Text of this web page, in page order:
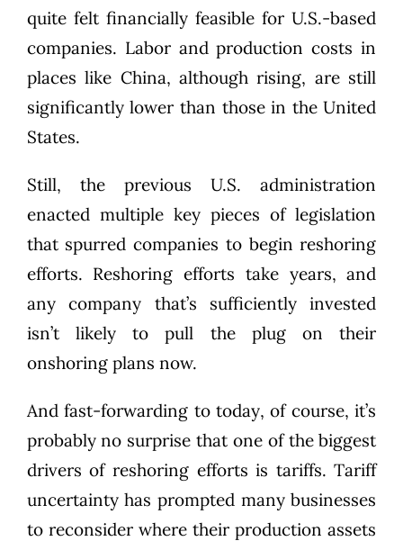
quite felt financially feasible for U.S.-based
companies. Labor and production costs in
places like China, although rising, are still
significantly lower than those in the United
States.
Still, the previous U.S. administration
enacted multiple key pieces of legislation
that spurred companies to begin reshoring
efforts. Reshoring efforts take years, and
any company that’s sufficiently invested
isn’t likely to pull the plug on their
onshoring plans now.
And fast-forwarding to today, of course, it’s
probably no surprise that one of the biggest
drivers of reshoring efforts is tariffs. Tariff
uncertainty has prompted many businesses
to reconsider where their production assets